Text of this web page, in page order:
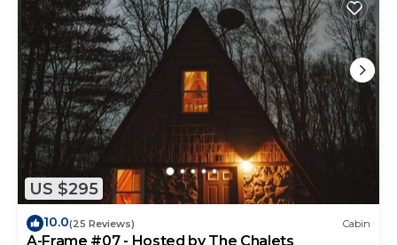
US $295
10.0(25 Reviews) Cabin
A-Frame #07 - Hosted by The Chalets